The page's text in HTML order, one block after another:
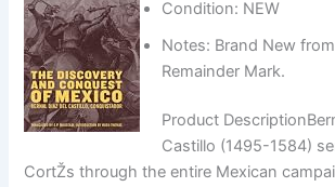
Condition: NEW
Notes: Brand New
Remainder Mark.
Product
Castillo (1495-1584)
CortŽs through the entire Mexican